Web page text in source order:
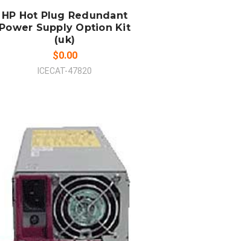
HP Hot Plug Redundant
Power Supply Option Kit
(uk)
$0.00
ICECAT-47820
ADD TO CART